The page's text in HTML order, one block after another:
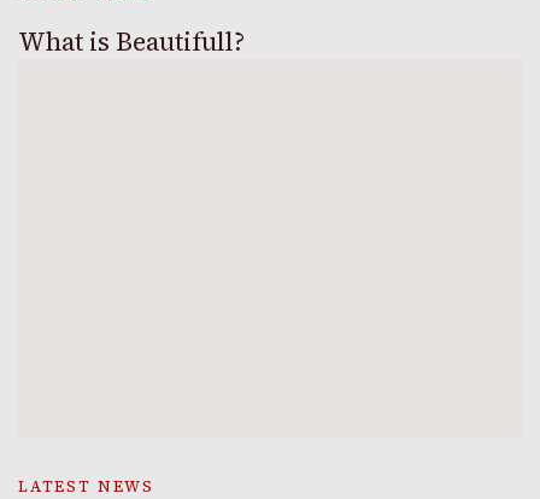
What is Beautifull?
LATEST NEWS